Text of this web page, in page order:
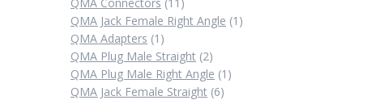
products
QMA Jack Female Right Angle 1 1
QMA Adapters 1 1
product
QMA Plug Male Straight 22
products
QMA Plug Male Right Angle 1 1
QMA Jack Female Straight 66